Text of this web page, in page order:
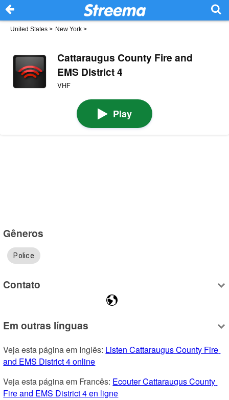
United States > New York >
Cattaraugus County Fire and
EMS District 4
VHF
Play
Gêneros
Police
Contato
Em outras línguas
Veja esta página em Inglês: Listen Cattaraugus County Fire
and EMS District 4 online
Veja esta página em Francês: Ecouter Cattaraugus County
Fire and EMS District 4 en ligne